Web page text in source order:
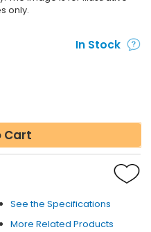
only.
In Stock
Cart
See the Specifications
More Related Products